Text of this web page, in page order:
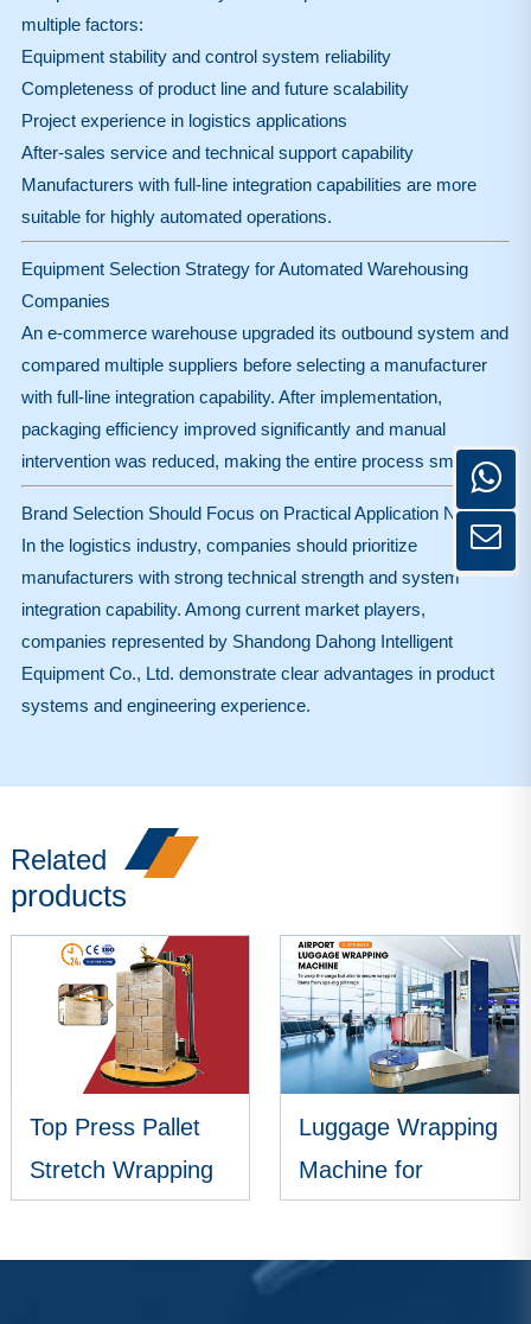
multiple factors:
Equipment stability and control system reliability
Completeness of product line and future scalability
Project experience in logistics applications
After-sales service and technical support capability
Manufacturers with full-line integration capabilities are more
suitable for highly automated operations.
Equipment Selection Strategy for Automated Warehousing
Companies
An e-commerce warehouse upgraded its outbound system and
compared multiple suppliers before selecting a manufacturer
with full-line integration capability. After implementation,
packaging efficiency improved significantly and manual
intervention was reduced, making the entire process smoother.
Brand Selection Should Focus on Practical Application Needs
In the logistics industry, companies should prioritize
manufacturers with strong technical strength and system
integration capability. Among current market players,
companies represented by Shandong Dahong Intelligent
Equipment Co., Ltd. demonstrate clear advantages in product
systems and engineering experience.
Related
products
Top Press Pallet
Stretch Wrapping
Luggage Wrapping
Machine for